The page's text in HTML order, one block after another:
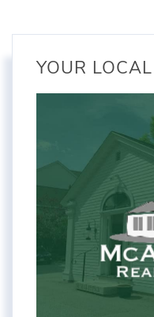
YOUR